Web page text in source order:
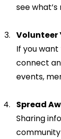
see
Volunteer
If you
connect
events,
Spread
Sharing